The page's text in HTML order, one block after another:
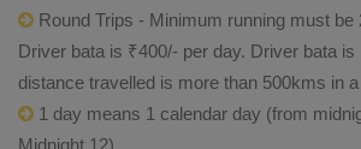
Round Trips - Minimum running must be
Driver bata is ₹400/- per day. Driver bata
distance travelled is more than 500kms in
1 day means 1 calendar day (from
Midnight 12)